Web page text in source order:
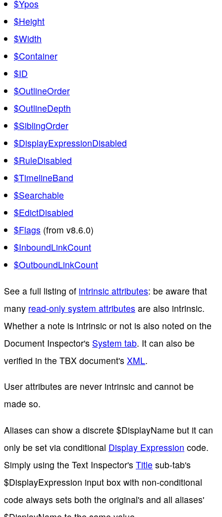
$Ypos
$Height
$Width
$Container
$ID
$OutlineOrder
$OutlineDepth
$SiblingOrder
$DisplayExpressionDisabled
$RuleDisabled
$TimelineBand
$Searchable
$EdictDisabled
$Flags (from v8.6.0)
$InboundLinkCount
$OutboundLinkCount
See a full listing of intrinsic attributes: be aware that
many read-only system attributes are also intrinsic.
Whether a note is intrinsic or not is also noted on the
Document Inspector's System tab. It can also be
verified in the TBX document's XML.
User attributes are never intrinsic and cannot be
made so.
Aliases can show a discrete $DisplayName but it can
only be set via conditional Display Expression code.
Simply using the Text Inspector's Title sub-tab's
$DisplayExpression input box with non-conditional
code always sets both the original's and all aliases'